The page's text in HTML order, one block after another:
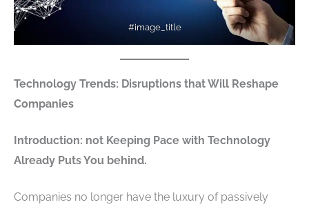
#image_title
Technology Trends: Disruptions that Will Reshape
Companies
Introduction: not Keeping Pace with Technology
Already Puts You behind.
Companies no longer have the luxury of passively